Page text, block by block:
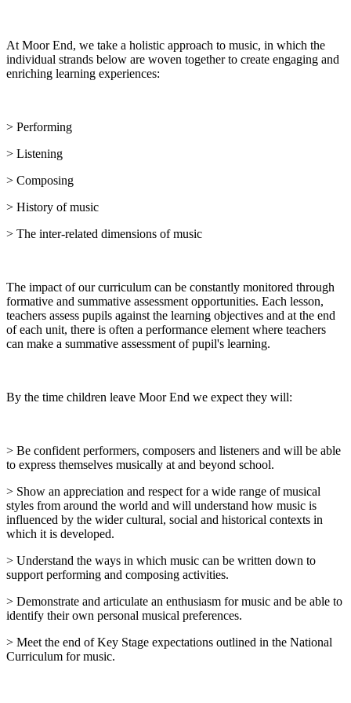
At Moor End, we take a holistic approach to music, in which the
individual strands below are woven together to create engaging and
enriching learning experiences:
> Performing
> Listening
> Composing
> History of music
> The inter-related dimensions of music
The impact of our curriculum can be constantly monitored through
formative and summative assessment opportunities. Each lesson,
teachers assess pupils against the learning objectives and at the end
of each unit, there is often a performance element where teachers
can make a summative assessment of pupil's learning.
By the time children leave Moor End we expect they will:
> Be confident performers, composers and listeners and will be able
to express themselves musically at and beyond school.
> Show an appreciation and respect for a wide range of musical
styles from around the world and will understand how music is
influenced by the wider cultural, social and historical contexts in
which it is developed.
> Understand the ways in which music can be written down to
support performing and composing activities.
> Demonstrate and articulate an enthusiasm for music and be able to
identify their own personal musical preferences.
> Meet the end of Key Stage expectations outlined in the National
Curriculum for music.